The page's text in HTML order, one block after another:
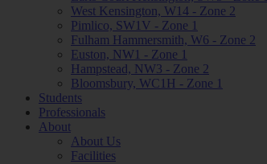
West Kensington, W14 - Zone 2
Pimlico, SW1V - Zone 1
Fulham Hammersmith, W6 - Zone 2
Euston, NW1 - Zone 1
Hampstead, NW3 - Zone 2
Bloomsbury, WC1H - Zone 1
Students
Professionals
About
About Us
Facilities